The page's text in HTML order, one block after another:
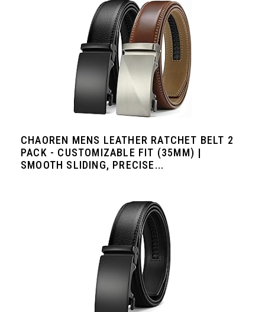
CHAOREN MENS LEATHER RATCHET BELT 2
PACK - CUSTOMIZABLE FIT (35MM) |
SMOOTH SLIDING, PRECISE...